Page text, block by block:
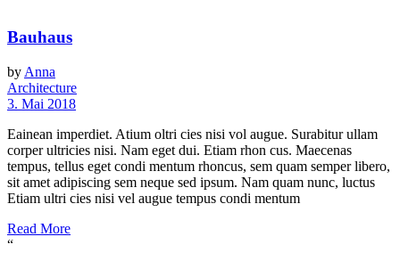
Bauhaus
by Anna
Architecture
3. Mai 2018
Eainean imperdiet. Atium oltri cies nisi vol augue. Surabitur ullam
corper ultricies nisi. Nam eget dui. Etiam rhon cus. Maecenas
tempus, tellus eget condi mentum rhoncus, sem quam semper libero,
sit amet adipiscing sem neque sed ipsum. Nam quam nunc, luctus
Etiam ultri cies nisi vel augue tempus condi mentum
Read More
“